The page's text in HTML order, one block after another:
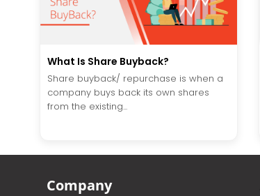
What Is Share Buyback?
Share buyback/ repurchase is when a
company buys back its own shares
from the existing...
Company